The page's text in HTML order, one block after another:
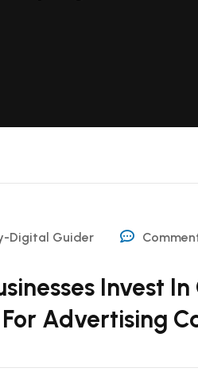
Digital Guider
Invest
Advertising